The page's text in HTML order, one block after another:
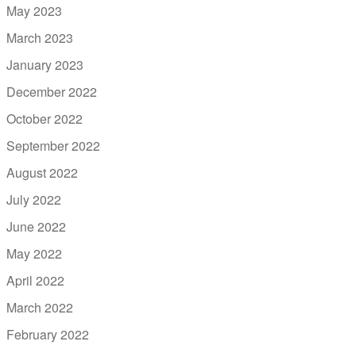
May 2023
March 2023
January 2023
December 2022
October 2022
September 2022
August 2022
July 2022
June 2022
May 2022
April 2022
March 2022
February 2022